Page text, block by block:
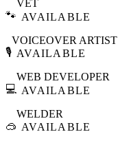
🐾
VET
AVAILABLE
🎙️
VOICEOVER ARTIST
AVAILABLE
💻
WEB DEVELOPER
AVAILABLE
🥽
WELDER
AVAILABLE